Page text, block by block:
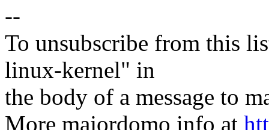
--
To unsubscribe from this
linux-kernel" in
the body of a message to
More majordomo info at